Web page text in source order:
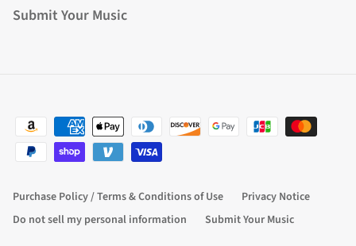
Submit Your Music
Purchase Policy / Terms & Conditions of Use
Privacy Notice
Do not sell my personal information
Submit Your Music